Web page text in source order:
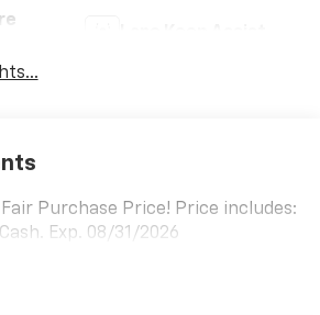
Purchase Price! Price includes:
Exp. 08/31/2026